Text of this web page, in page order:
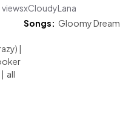
|
| all
xCloudyLana
Songs: Gloomy Dream